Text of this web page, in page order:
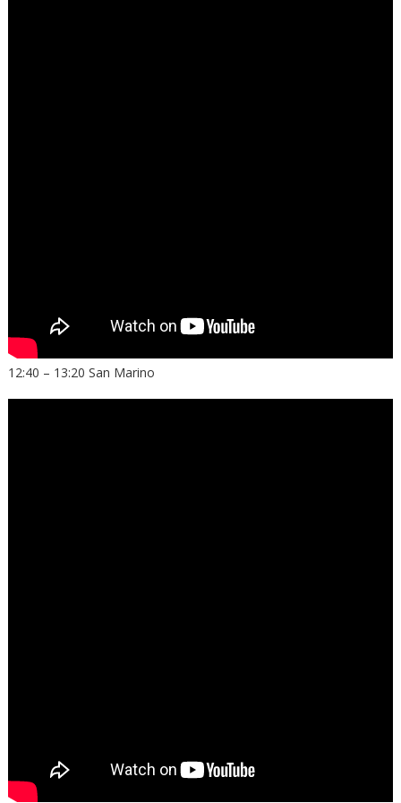
12:40 – 13:20 San Marino